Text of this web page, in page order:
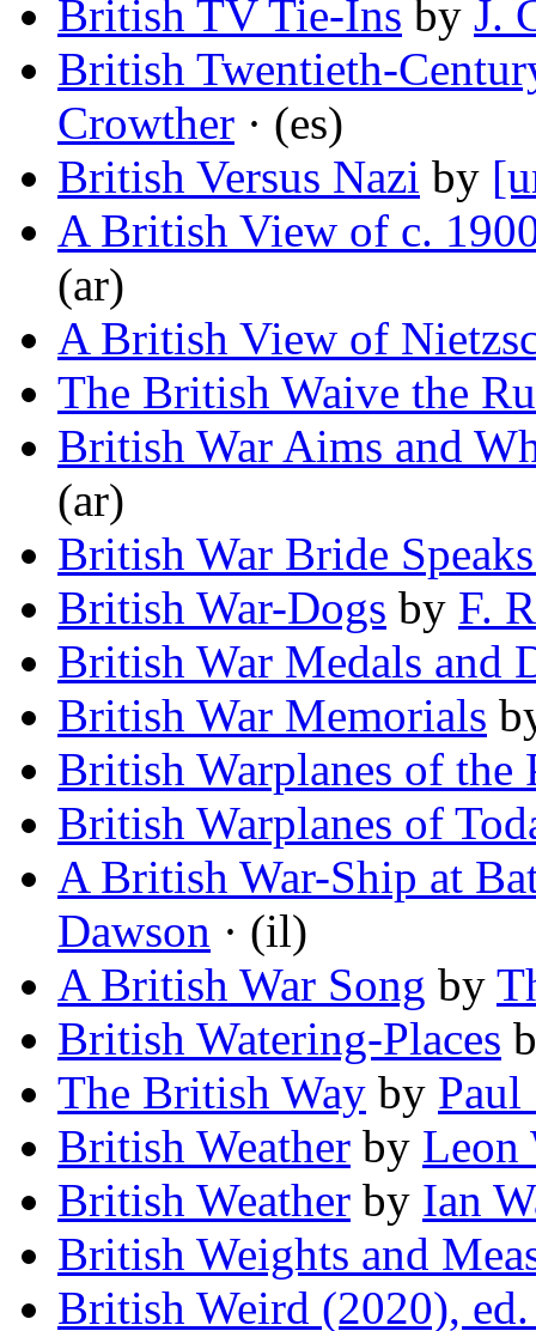
British TV Tie-Ins by J.
British Twentieth-
Crowther · (es)
British Versus Nazi by
A British View of c.
(ar)
A British View of
The British Waive the
British War Aims and
(ar)
British War Bride
British War-Dogs by F.
British War Medals and
British War Memorials
British Warplanes of the
British Warplanes of
A British War-Ship at
Dawson · (il)
A British War Song by
British Watering-Places
The British Way by Paul
British Weather by Leon
British Weather by Ian
British Weights and
British Weird (2020),